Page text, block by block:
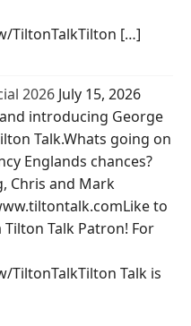
TiltonTalkTilton […]
2026 July 15, 2026
and introducing George
Talk.Whats going on
Englands chances?
Chris and Mark
to
Tilton Talk Patron! For
Talk is